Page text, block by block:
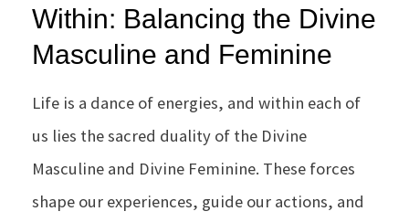
Within: Balancing the Divine
Masculine and Feminine
Life is a dance of energies, and within each of
us lies the sacred duality of the Divine
Masculine and Divine Feminine. These forces
shape our experiences, guide our actions, and